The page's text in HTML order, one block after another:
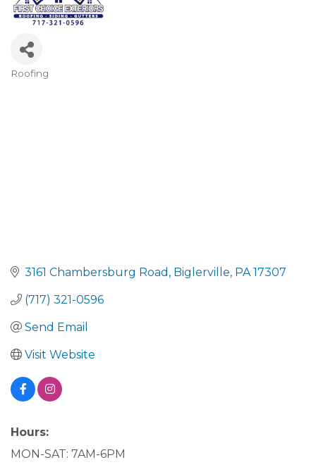
CATEGORIES
Roofing
3161 Chambersburg Road Biglerville PA 17307
(717) 321-0596
Send Email
Visit Website
Hours:
MON-SAT: 7AM-6PM